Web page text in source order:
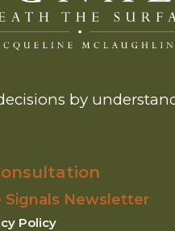
by
Signals Newsletter
Policy